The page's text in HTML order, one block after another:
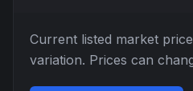
Current listed market
variation. Prices can